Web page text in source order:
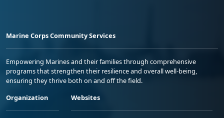
Marine Corps Community Services
Empowering Marines and their families through comprehensive
programs that strengthen their resilience and overall well-being,
ensuring they thrive both on and off the field.
Organization
Websites